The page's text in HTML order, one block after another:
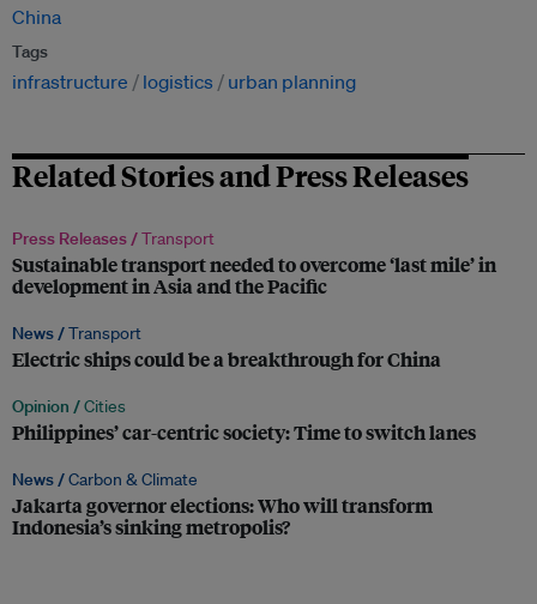
China
Tags
infrastructure logistics urban planning
Related Stories and Press Releases
Press Releases /Transport
Sustainable transport needed to overcome ‘last mile’ in
development in Asia and the Pacific
News /Transport
Electric ships could be a breakthrough for China
Opinion /Cities
Philippines’ car-centric society: Time to switch lanes
News /Carbon & Climate
Jakarta governor elections: Who will transform
Indonesia’s sinking metropolis?